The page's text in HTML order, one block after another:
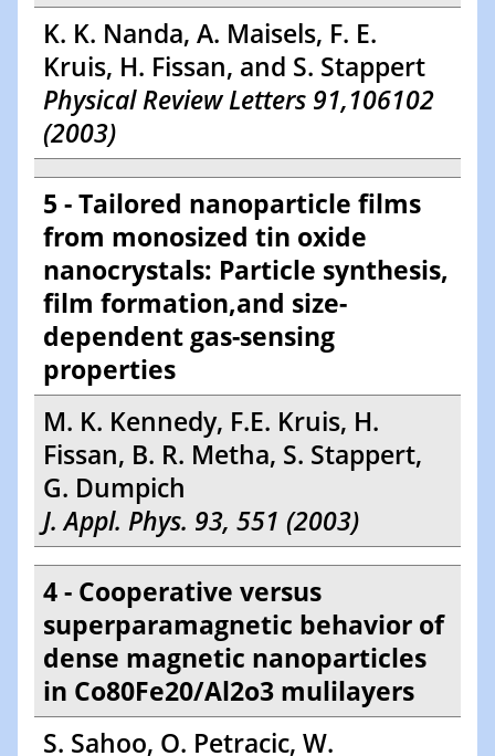
K. K. Nanda, A. Maisels, F. E.
Kruis, H. Fissan, and S. Stappert
Physical Review Letters 91,106102
(2003)
5 - Tailored nanoparticle films
from monosized tin oxide
nanocrystals: Particle synthesis,
film formation,and size-
dependent gas-sensing
properties
M. K. Kennedy, F.E. Kruis, H.
Fissan, B. R. Metha, S. Stappert,
G. Dumpich
J. Appl. Phys. 93, 551 (2003)
4 - Cooperative versus
superparamagnetic behavior of
dense magnetic nanoparticles
in Co80Fe20/Al2o3 mulilayers
S. Sahoo, O. Petracic, W.